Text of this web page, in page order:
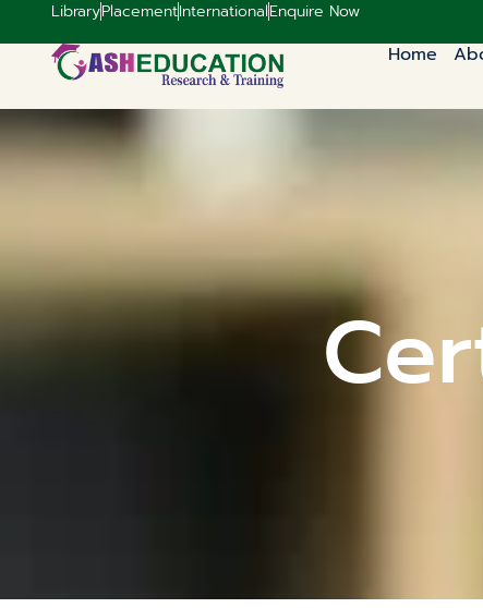
LibraryPlacementInternationalEnquire Now
Home